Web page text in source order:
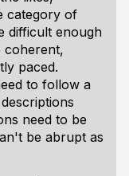
category of
difficult enough
coherent,
paced.
to follow a
need to be
be abrupt as